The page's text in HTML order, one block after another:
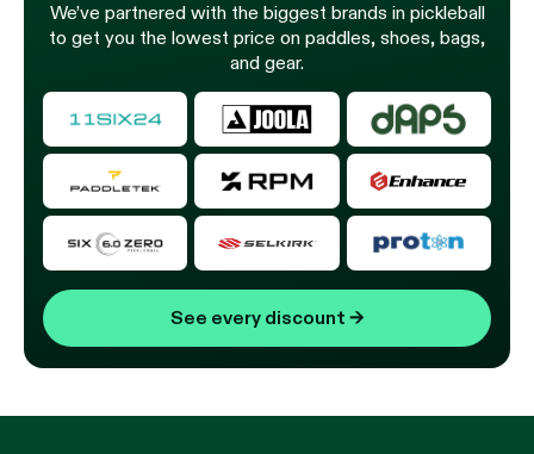
We’ve partnered with the biggest brands in pickleball
to get you the lowest price on paddles, shoes, bags,
and gear.
See every discount →